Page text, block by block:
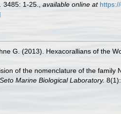
3485: 1-25. available online at
G. (2013). Hexacorallians of the
of the nomenclature of the
Marine Biological Laboratory.